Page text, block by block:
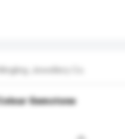
Jewellery Co.
Gemstone